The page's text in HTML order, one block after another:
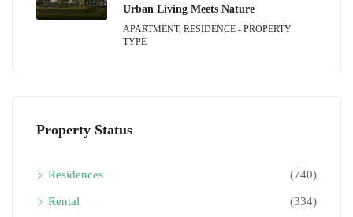
Urban Living Meets Nature
APARTMENT, RESIDENCE - PROPERTY
TYPE
Property Status
Residences (740)
Rental (334)